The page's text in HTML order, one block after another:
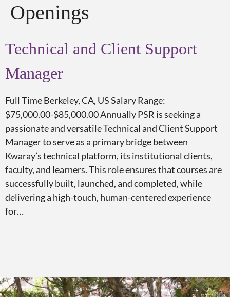
Openings
Technical and Client Support
Manager
Full Time Berkeley, CA, US Salary Range:
$75,000.00-$85,000.00 Annually PSR is seeking a
passionate and versatile Technical and Client Support
Manager to serve as a primary bridge between
Kwaray’s technical platform, its institutional clients,
faculty, and learners. This role ensures that courses are
successfully built, launched, and completed, while
delivering a high-touch, human-centered experience
for…